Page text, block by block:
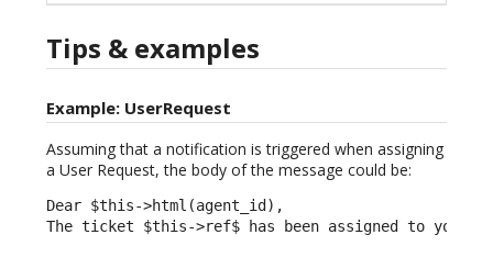
Tips & examples
Example: UserRequest
Assuming that a notification is triggered when assigning
a User Request, the body of the message could be:
Dear $this->html(agent_id),
The ticket $this->ref$ has been assigned to you.